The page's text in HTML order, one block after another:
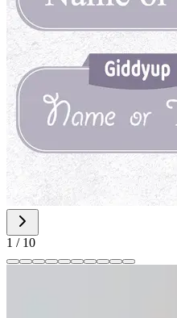
1 / 10